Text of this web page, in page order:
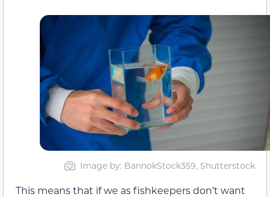
Image by: BannokStock359, Shutterstock
This means that if we as fishkeepers don’t want